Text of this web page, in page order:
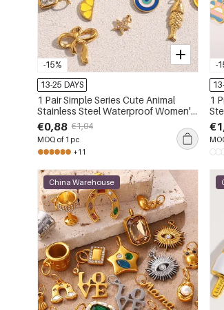
-15%
13-25 DAYS
1 Pair Simple Series Cute Animal
Stainless Steel Waterproof Women's
Pendants
€0,88 €1,04
MOQ of 1 pc
+11
-
1
China Warehouse